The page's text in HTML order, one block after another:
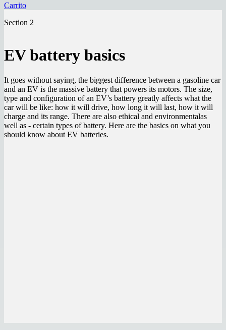
Carrito
Section 2
EV battery basics
It goes without saying, the biggest difference between a gasoline car
and an EV is the massive battery that powers its motors. The size,
type and configuration of an EV’s battery greatly affects what the
car will be like: how it will drive, how long it will last, how it will
charge and its range. There are also ethical and environmentalas
well as - certain types of battery. Here are the basics on what you
should know about EV batteries.